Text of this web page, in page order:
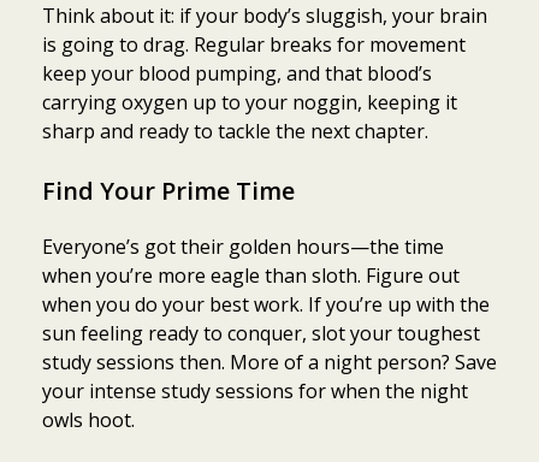
Think about it: if your body’s sluggish, your brain
is going to drag. Regular breaks for movement
keep your blood pumping, and that blood’s
carrying oxygen up to your noggin, keeping it
sharp and ready to tackle the next chapter.
Find Your Prime Time
Everyone’s got their golden hours—the time
when you’re more eagle than sloth. Figure out
when you do your best work. If you’re up with the
sun feeling ready to conquer, slot your toughest
study sessions then. More of a night person? Save
your intense study sessions for when the night
owls hoot.